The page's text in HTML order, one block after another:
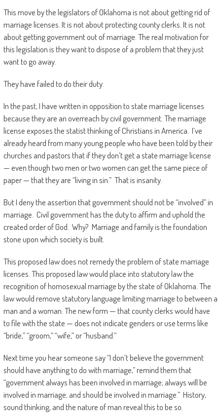
This move by the legislators of Oklahoma is not about getting rid of
marriage licenses. It is not about protecting county clerks. It is not
about getting government out of marriage. The real motivation for
this legislation is they want to dispose of a problem that they just
want to go away.
They have failed to do their duty.
In the past, I have written in opposition to state marriage licenses
because they are an overreach by civil government. The marriage
license exposes the statist thinking of Christians in America. I’ve
already heard from many young people who have been told by their
churches and pastors that if they don’t get a state marriage license
— even though two men or two women can get the same piece of
paper — that they are “living in sin.” That is insanity.
But I deny the assertion that government should not be “involved” in
marriage. Civil government has the duty to affirm and uphold the
created order of God. Why? Marriage and family is the foundation
stone upon which society is built.
This proposed law does not remedy the problem of state marriage
licenses. This proposed law would place into statutory law the
recognition of homosexual marriage by the state of Oklahoma. The
law would remove statutory language limiting marriage to between a
man and a woman. The new form — that county clerks would have
to file with the state — does not indicate genders or use terms like
“bride,” “groom,” “wife,” or “husband.”
Next time you hear someone say “I don’t believe the government
should have anything to do with marriage,” remind them that
“government always has been involved in marriage; always will be
involved in marriage; and should be involved in marriage.” History,
sound thinking, and the nature of man reveal this to be so.